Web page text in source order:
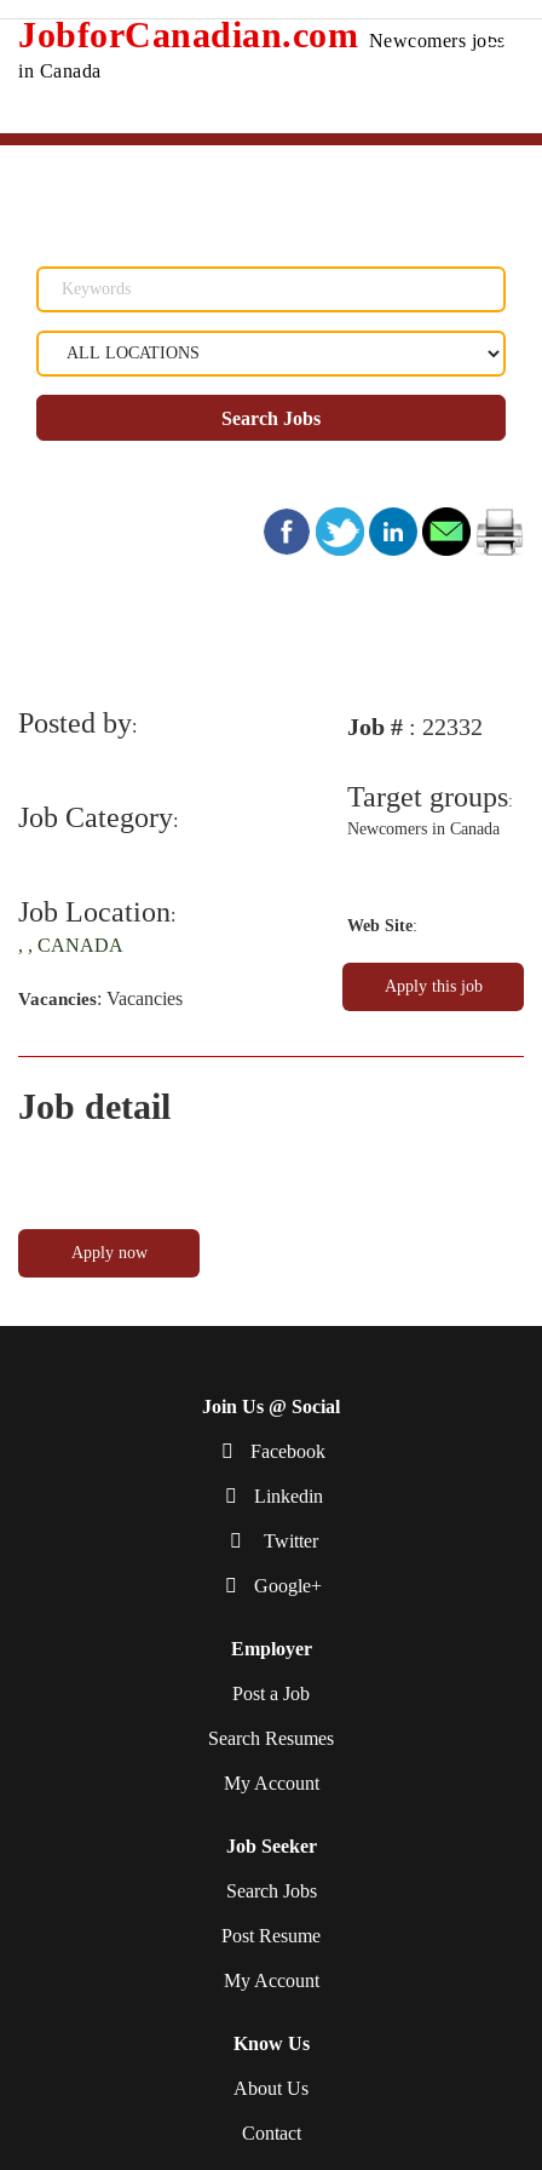
JobforCanadian.com Newcomers jobs
in Canada
Search Jobs
Posted by:
Job Category:
Job Location:
, , CANADA
Vacancies : Vacancies
Job # : 22332
Target groups:
Newcomers in Canada
Web Site:
Job detail
Join Us @ Social
Facebook
Linkedin
Twitter
Google+
Employer
Post a Job
Search Resumes
My Account
Job Seeker
Search Jobs
Post Resume
My Account
Know Us
About Us
Contact